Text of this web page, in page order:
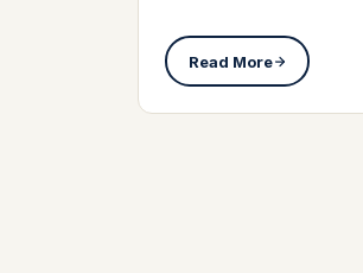
Read More